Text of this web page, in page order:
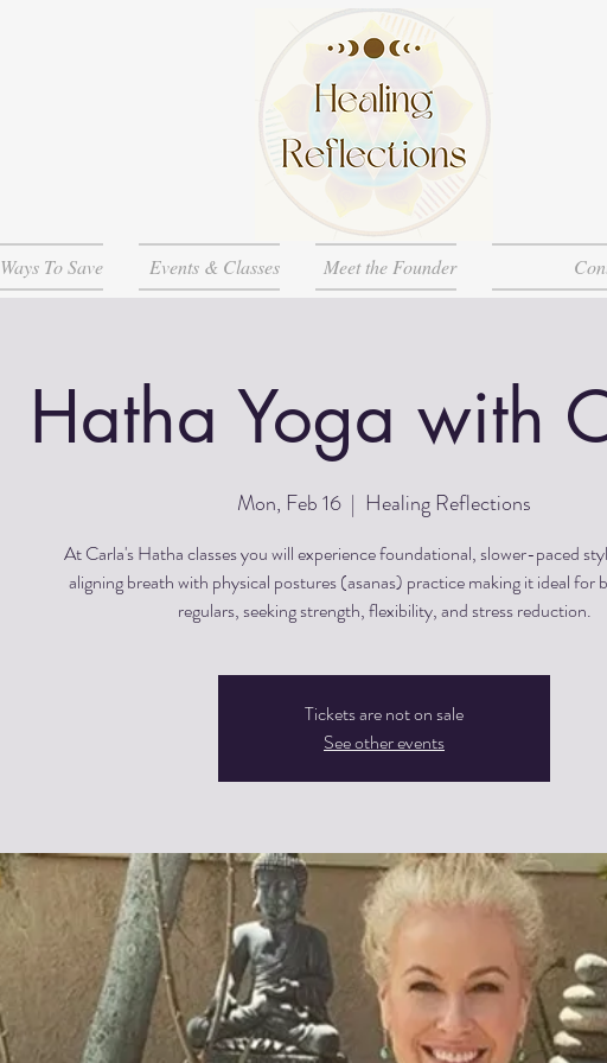
Ways To Save Events & Classes Meet the Founder
Hatha Yoga with
Mon, Feb 16
  |
Healing Reflections
At Carla's Hatha classes you will experience foundational, slower-paced
aligning breath with physical postures (asanas) practice making it ideal for
regulars, seeking strength, flexibility, and stress reduction.
Tickets are not on sale
See other events